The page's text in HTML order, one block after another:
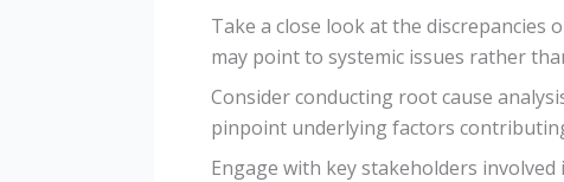
Take a close look at the
may point to systemic issues rather
Consider conducting root cause
pinpoint underlying factors
Engage with key stakeholders